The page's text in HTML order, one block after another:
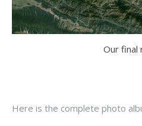
Our final
Here is the complete photo